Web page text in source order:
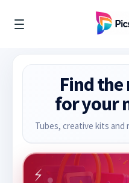
Find
for your
Tubes, creative kits